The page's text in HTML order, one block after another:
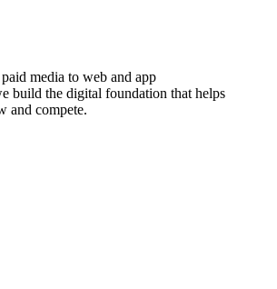
media to web and app
build the digital foundation that helps
and compete.